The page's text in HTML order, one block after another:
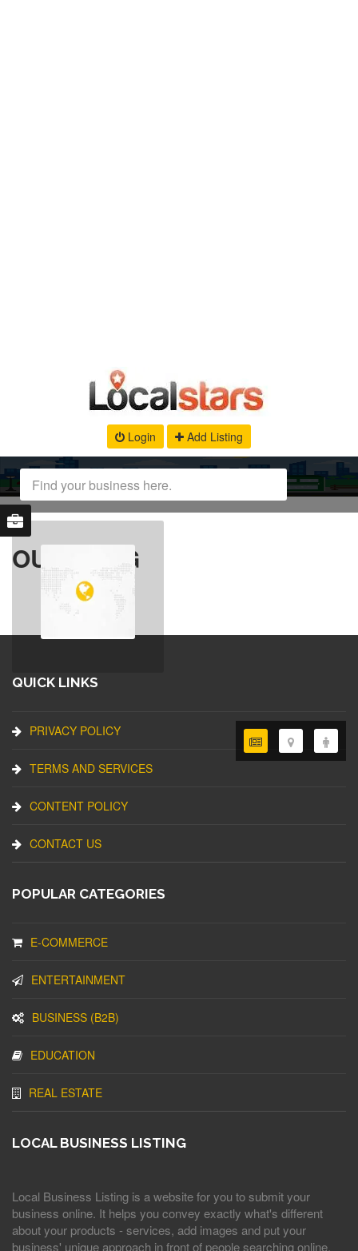
Login Add Listing
OUR BLOG
QUICK LINKS
PRIVACY POLICY
TERMS AND SERVICES
CONTENT POLICY
CONTACT US
POPULAR CATEGORIES
E-COMMERCE
ENTERTAINMENT
BUSINESS (B2B)
EDUCATION
REAL ESTATE
LOCAL BUSINESS LISTING
Local Business Listing is a website for you to submit your
business online. It helps you convey exactly what's different
about your products - services, add images and put your
business' unique approach in front of people searching online.